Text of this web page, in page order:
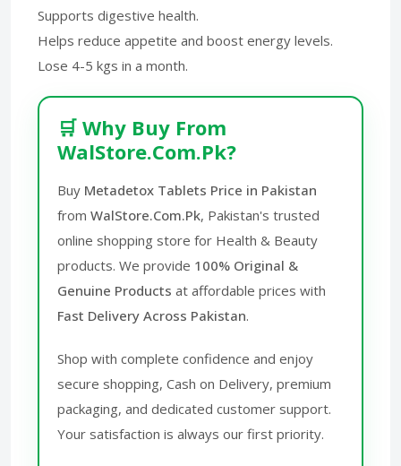
Supports digestive health.
Helps reduce appetite and boost energy levels.
Lose 4-5 kgs in a month.
🛒 Why Buy From
WalStore.Com.Pk?
Buy Metadetox Tablets Price in Pakistan
from WalStore.Com.Pk, Pakistan's trusted
online shopping store for Health & Beauty
products. We provide 100% Original &
Genuine Products at affordable prices with
Fast Delivery Across Pakistan.
Shop with complete confidence and enjoy
secure shopping, Cash on Delivery, premium
packaging, and dedicated customer support.
Your satisfaction is always our first priority.